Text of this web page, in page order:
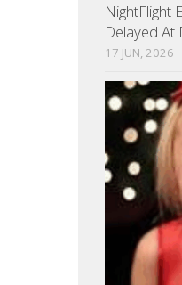
NightFlight
Delayed At
17 JUN, 2026